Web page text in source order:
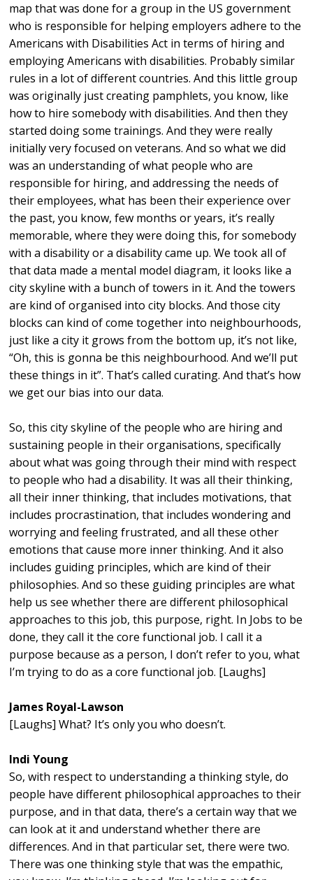
map that was done for a group in the US government
who is responsible for helping employers adhere to the
Americans with Disabilities Act in terms of hiring and
employing Americans with disabilities. Probably similar
rules in a lot of different countries. And this little group
was originally just creating pamphlets, you know, like
how to hire somebody with disabilities. And then they
started doing some trainings. And they were really
initially very focused on veterans. And so what we did
was an understanding of what people who are
responsible for hiring, and addressing the needs of
their employees, what has been their experience over
the past, you know, few months or years, it’s really
memorable, where they were doing this, for somebody
with a disability or a disability came up. We took all of
that data made a mental model diagram, it looks like a
city skyline with a bunch of towers in it. And the towers
are kind of organised into city blocks. And those city
blocks can kind of come together into neighbourhoods,
just like a city it grows from the bottom up, it’s not like,
“Oh, this is gonna be this neighbourhood. And we’ll put
these things in it”. That’s called curating. And that’s how
we get our bias into our data.
So, this city skyline of the people who are hiring and
sustaining people in their organisations, specifically
about what was going through their mind with respect
to people who had a disability. It was all their thinking,
all their inner thinking, that includes motivations, that
includes procrastination, that includes wondering and
worrying and feeling frustrated, and all these other
emotions that cause more inner thinking. And it also
includes guiding principles, which are kind of their
philosophies. And so these guiding principles are what
help us see whether there are different philosophical
approaches to this job, this purpose, right. In Jobs to be
done, they call it the core functional job. I call it a
purpose because as a person, I don’t refer to you, what
I’m trying to do as a core functional job. [Laughs]
James Royal-Lawson
[Laughs] What? It’s only you who doesn’t.
Indi Young
So, with respect to understanding a thinking style, do
people have different philosophical approaches to their
purpose, and in that data, there’s a certain way that we
can look at it and understand whether there are
differences. And in that particular set, there were two.
There was one thinking style that was the empathic,